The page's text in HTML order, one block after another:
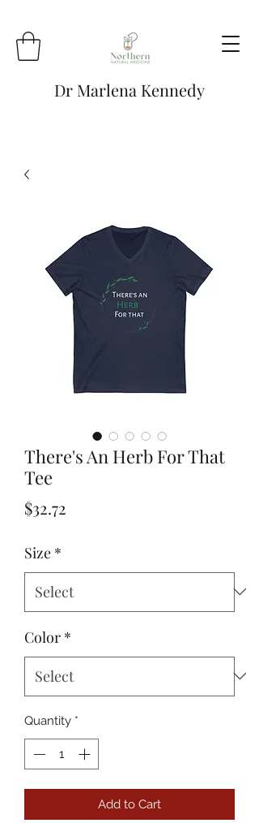
Dr Marlena Kennedy
There's An Herb For That
Tee
$32.72
Size *
Color *
Quantity *
Add to Cart